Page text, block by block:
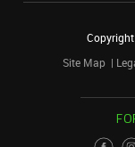
Site Map